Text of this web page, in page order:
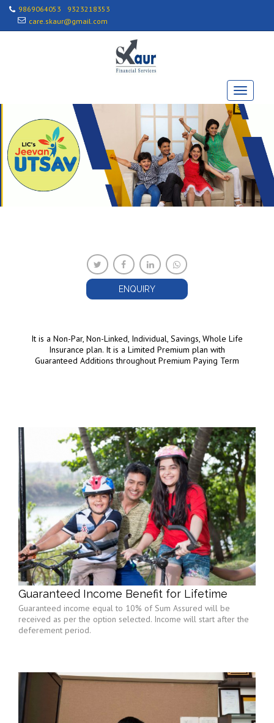
9869064053
9323218353
care.skaur@gmail.com
ENQUIRY
It is a Non-Par, Non-Linked, Individual, Savings, Whole Life
Insurance plan. It is a Limited Premium plan with
Guaranteed Additions throughout Premium Paying Term
Guaranteed Income Benefit for Lifetime
Guaranteed income equal to 10% of Sum Assured will be
received as per the option selected. Income will start after the
deferement period.